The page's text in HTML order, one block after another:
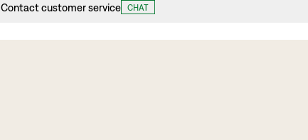
Contact customer service CHAT